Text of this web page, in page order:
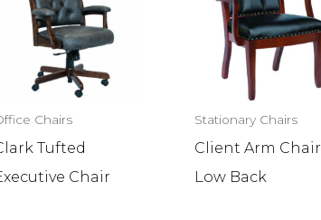
Chairs
Tufted
Chair
Stationary Chairs
Client Arm Chair
Low Back